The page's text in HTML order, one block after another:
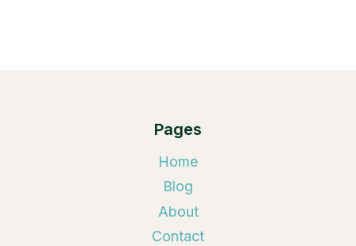
Pages
Home
Blog
About
Contact